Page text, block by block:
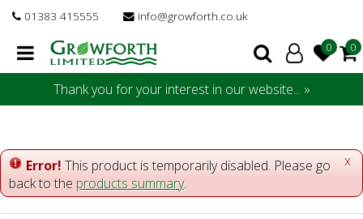
n
e
01383 415555 info@growforth.co.uk
Thank you for your interest in our website... »
x
Error! This product is temporarily disabled. Please go
back to the products summary.